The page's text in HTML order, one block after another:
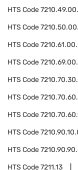
HTS Code
HTS Code
HTS Code
HTS Code
HTS Code
HTS Code
HTS Code
HTS Code
HTS Code
HTS Code7211.13